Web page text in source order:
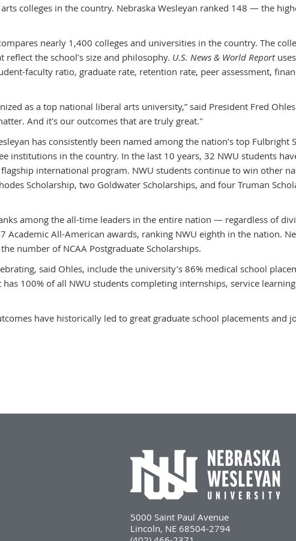
colleges in the country. Nebraska Wesleyan ranked 148 — the
nearly 1,400 colleges and universities in the country. The
the school’s size and philosophy. U.S. News & World Report
faculty ratio, graduate rate, retention rate, peer assessment,
as a top national liberal arts university,” said President Fred
And it's our outcomes that are truly great."
has consistently been named among the nation’s top Fulbright
institutions in the country. In the last 10 years, 32 NWU students
flagship international program. NWU students continue to win other
Scholarship, two Goldwater Scholarships, and four Truman
among the all-time leaders in the entire nation — regardless of
Academic All-American awards, ranking NWU eighth in the nation.
number of NCAA Postgraduate Scholarships.
said Ohles, include the university’s 86% medical school
100% of all NWU students completing internships, service
have historically led to great graduate school placements and
5000 Saint Paul Avenue
Lincoln, NE 68504-2794